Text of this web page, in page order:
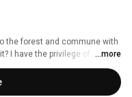
the forest and commune with
I have the privilege of doing
videos on my hikes, and
video of the wild
my channel can give you
...more